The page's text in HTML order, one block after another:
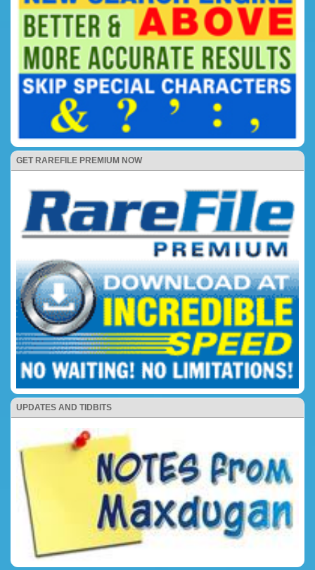
GET RAREFILE PREMIUM NOW
UPDATES AND TIDBITS